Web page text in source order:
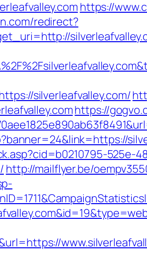
https://
redirect?
silverleafvalley.com/
https://
525e-
http://mailflyer.be/